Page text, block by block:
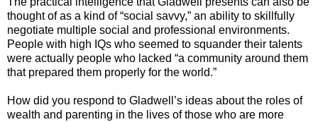
thought of as a kind of “social savvy,” an ability to skillfully
negotiate multiple social and professional environments.
People with high IQs who seemed to squander their talents
were actually people who lacked “a community around them
that prepared them properly for the world.”
How did you respond to Gladwell’s ideas about the roles of
wealth and parenting in the lives of those who are more